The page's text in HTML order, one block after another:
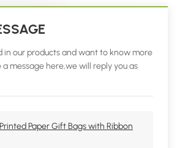
in our products and want to know more
message here,we will reply you as
Paper Gift Bags with Ribbon